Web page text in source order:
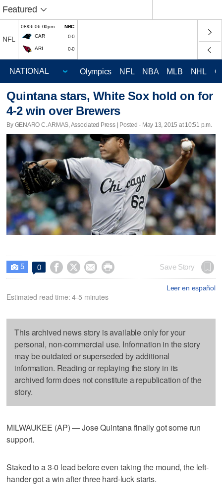
Featured
NFL
08/06 06:00pm
NBC
CAR
0-0
ARI 0-0
Olympics NFL NBA MLB NHL
Quintana stars, White Sox hold on for
4-2 win over Brewers
By GENARO C. ARMAS, Associated Press | Posted - May 13, 2015 at 10:51 p.m.
 5 0     Save Story
Leer en español
Estimated read time: 4-5 minutes
This archived news story is available only for your
personal, non-commercial use. Information in the story
may be outdated or superseded by additional
information. Reading or replaying the story in its
archived form does not constitute a republication of the
story.
MILWAUKEE (AP) — Jose Quintana finally got some run
support.
Staked to a 3-0 lead before even taking the mound, the left-
hander got a win after three hard-luck starts.